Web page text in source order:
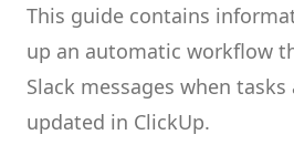
This guide contains
up an automatic workflow
Slack messages when
updated in ClickUp.